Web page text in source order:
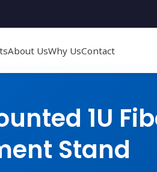
About UsWhy UsContact
1U
Stand